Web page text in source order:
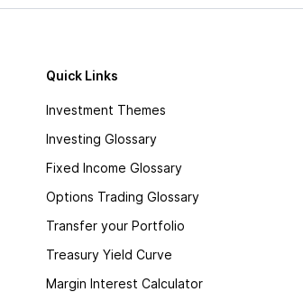
Quick Links
Investment Themes
Investing Glossary
Fixed Income Glossary
Options Trading Glossary
Transfer your Portfolio
Treasury Yield Curve
Margin Interest Calculator